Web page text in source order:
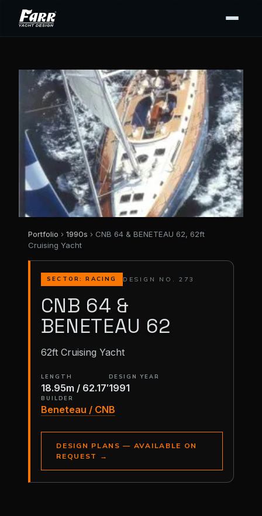
Portfolio › 1990s › CNB 64 & BENETEAU 62, 62ft
Cruising Yacht
SECTOR: RACING DESIGN NO. 273
CNB 64 &
BENETEAU 62
62ft Cruising Yacht
LENGTH
18.95m / 62.17′
DESIGN YEAR
1991
BUILDER
Beneteau / CNB
DESIGN PLANS — AVAILABLE ON
REQUEST
→